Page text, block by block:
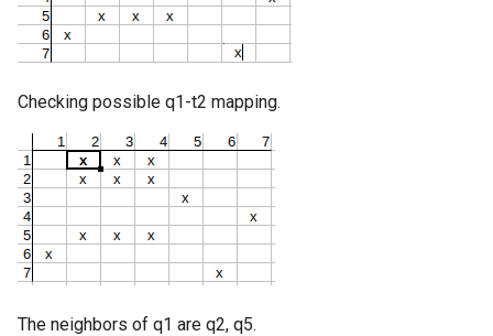
Checking possible q1-t2 mapping.
The neighbors of q1 are q2, q5.